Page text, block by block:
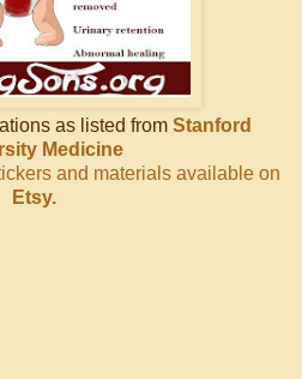
as listed from Stanford
Medicine
and materials available on
Etsy.